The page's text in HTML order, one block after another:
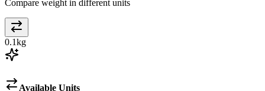
Compare weight in different units
0.1kg
Available Units